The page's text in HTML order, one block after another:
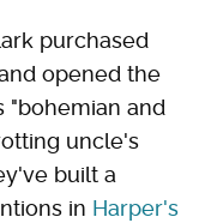
purchased
opened the
"bohemian and
uncle's
built a
in Harper's